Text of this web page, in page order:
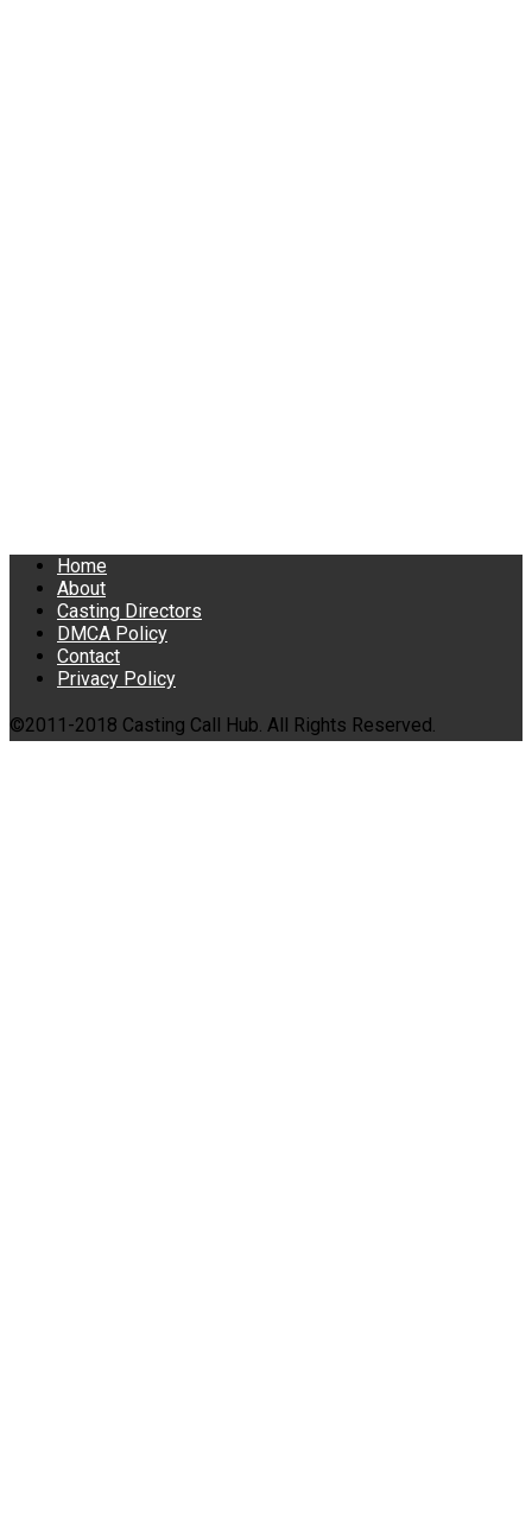
Home
About
Casting Directors
DMCA Policy
Contact
Privacy Policy
©2011-2018 Casting Call Hub. All Rights Reserved.